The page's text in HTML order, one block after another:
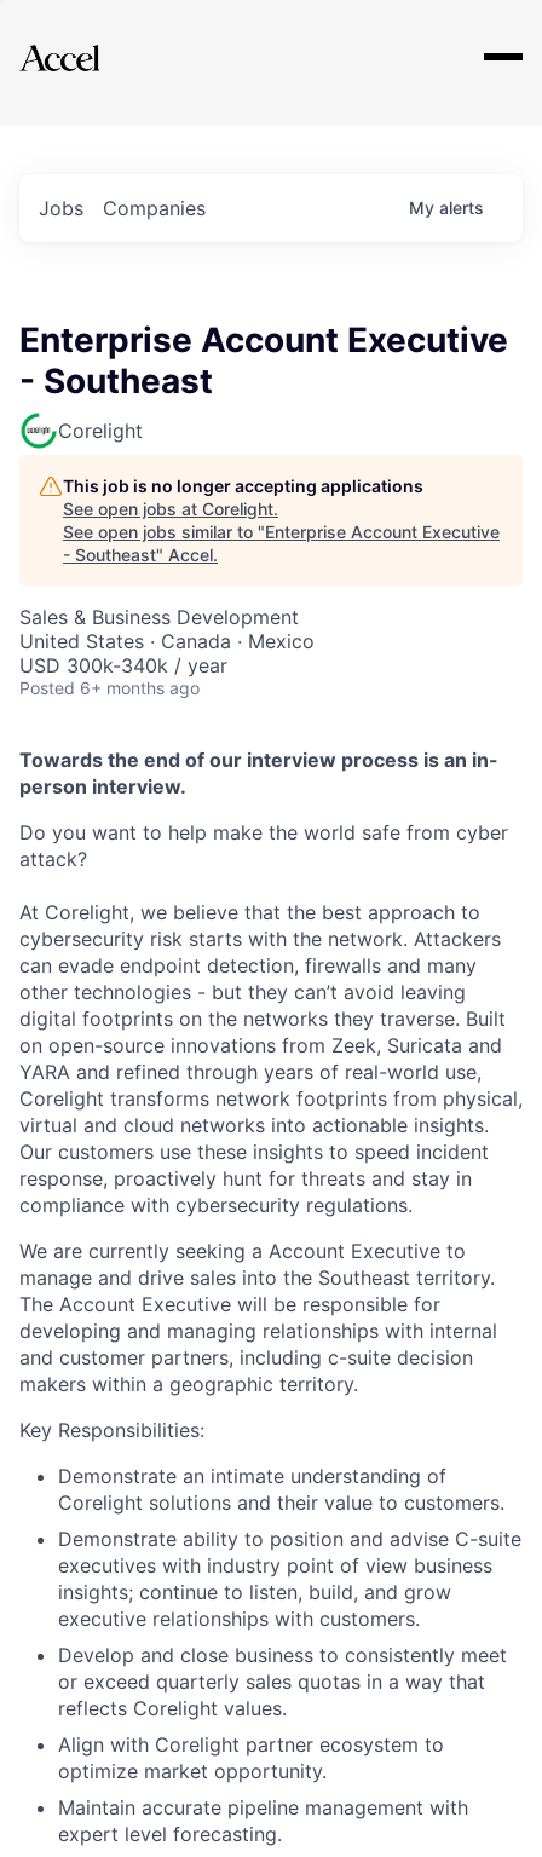
Explore
Jobs Companies My alerts
Enterprise Account Executive
- Southeast
Corelight
This job is no longer accepting applications
See open jobs at Corelight.
See open jobs similar to "Enterprise Account Executive
- Southeast" Accel.
Sales & Business Development
United States · Canada · Mexico
USD 300k-340k / year
Posted 6+ months ago
Towards the end of our interview process is an in-
person interview.
Do you want to help make the world safe from cyber
attack?
At Corelight, we believe that the best approach to
cybersecurity risk starts with the network. Attackers
can evade endpoint detection, firewalls and many
other technologies - but they can’t avoid leaving
digital footprints on the networks they traverse. Built
on open-source innovations from Zeek, Suricata and
YARA and refined through years of real-world use,
Corelight transforms network footprints from physical,
virtual and cloud networks into actionable insights.
Our customers use these insights to speed incident
response, proactively hunt for threats and stay in
compliance with cybersecurity regulations.
We are currently seeking a Account Executive to
manage and drive sales into the Southeast territory.
The Account Executive will be responsible for
developing and managing relationships with internal
and customer partners, including c-suite decision
makers within a geographic territory.
Key Responsibilities:
Demonstrate an intimate understanding of
Corelight solutions and their value to customers.
Demonstrate ability to position and advise C-suite
executives with industry point of view business
insights; continue to listen, build, and grow
executive relationships with customers.
Develop and close business to consistently meet
or exceed quarterly sales quotas in a way that
reflects Corelight values.
Align with Corelight partner ecosystem to
optimize market opportunity.
Maintain accurate pipeline management with
expert level forecasting.